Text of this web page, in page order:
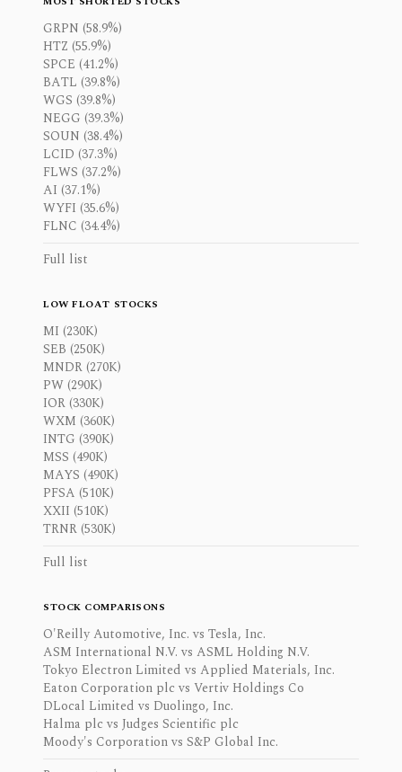
GRPN (58.9%)
HTZ (55.9%)
SPCE (41.2%)
BATL (39.8%)
WGS (39.8%)
NEGG (39.3%)
SOUN (38.4%)
LCID (37.3%)
FLWS (37.2%)
AI (37.1%)
WYFI (35.6%)
FLNC (34.4%)
Full list
LOW FLOAT STOCKS
MI (230K)
SEB (250K)
MNDR (270K)
PW (290K)
IOR (330K)
WXM (360K)
INTG (390K)
MSS (490K)
MAYS (490K)
PFSA (510K)
XXII (510K)
TRNR (530K)
Full list
STOCK COMPARISONS
O'Reilly Automotive, Inc. vs Tesla, Inc.
ASM International N.V. vs ASML Holding N.V.
Tokyo Electron Limited vs Applied Materials, Inc.
Eaton Corporation plc vs Vertiv Holdings Co
DLocal Limited vs Duolingo, Inc.
Halma plc vs Judges Scientific plc
Moody's Corporation vs S&P Global Inc.